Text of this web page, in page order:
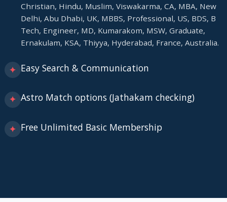
Christian, Hindu, Muslim, Viswakarma, CA, MBA, New
Delhi, Abu Dhabi, UK, MBBS, Professional, US, BDS, B
Tech, Engineer, MD, Kumarakom, MSW, Graduate,
Ernakulam, KSA, Thiyya, Hyderabad, France, Australia.
✦ Easy Search & Communication
✦ Astro Match options (Jathakam checking)
✦ Free Unlimited Basic Membership